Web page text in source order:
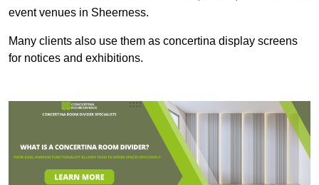
event venues in Sheerness.
Many clients also use them as concertina display screens
for notices and exhibitions.